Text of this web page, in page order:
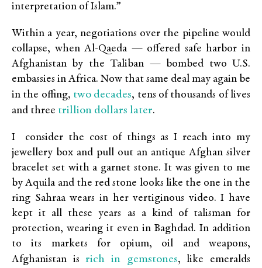
interpretation of Islam.”
Within a year, negotiations over the pipeline would
collapse, when Al-Qaeda — offered safe harbor in
Afghanistan by the Taliban — bombed two U.S.
embassies in Africa. Now that same deal may again be
in the offing, two decades, tens of thousands of lives
and three trillion dollars later.
I consider the cost of things as I reach into my
jewellery box and pull out an antique Afghan silver
bracelet set with a garnet stone. It was given to me
by Aquila and the red stone looks like the one in the
ring Sahraa wears in her vertiginous video. I have
kept it all these years as a kind of talisman for
protection, wearing it even in Baghdad. In addition
to its markets for opium, oil and weapons,
Afghanistan isrich in gemstones, like emeralds